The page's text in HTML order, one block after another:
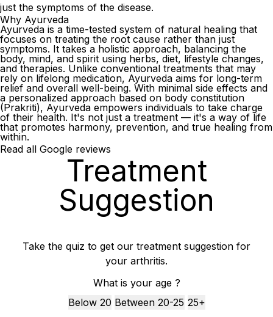
just the symptoms of the disease.
Why Ayurveda
Ayurveda is a time-tested system of natural healing that
focuses on treating the root cause rather than just
symptoms. It takes a holistic approach, balancing the
body, mind, and spirit using herbs, diet, lifestyle changes,
and therapies. Unlike conventional treatments that may
rely on lifelong medication, Ayurveda aims for long-term
relief and overall well-being. With minimal side effects and
a personalized approach based on body constitution
(Prakriti), Ayurveda empowers individuals to take charge
of their health. It's not just a treatment — it's a way of life
that promotes harmony, prevention, and true healing from
within.
Read all Google reviews
Treatment
Suggestion
Take the quiz to get our treatment suggestion for
your arthritis.
What is your age ?
Below 20 Between 20-25 25+